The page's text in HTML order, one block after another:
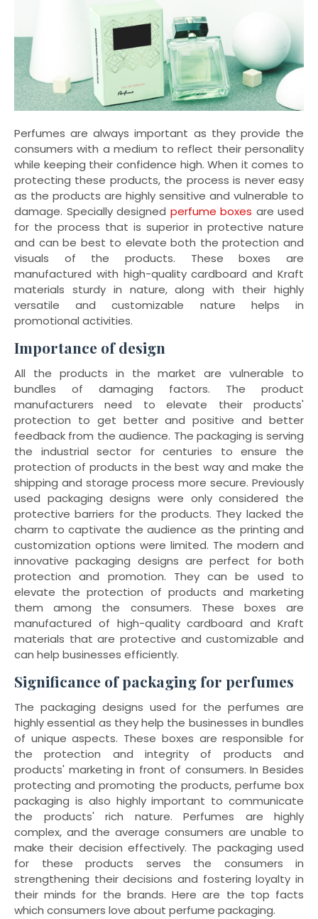
Perfumes are always important as they provide the
consumers with a medium to reflect their personality
while keeping their confidence high. When it comes to
protecting these products, the process is never easy
as the products are highly sensitive and vulnerable to
damage. Specially designed perfume boxes are used
for the process that is superior in protective nature
and can be best to elevate both the protection and
visuals of the products. These boxes are
manufactured with high-quality cardboard and Kraft
materials sturdy in nature, along with their highly
versatile and customizable nature helps in
promotional activities.
Importance of design
All the products in the market are vulnerable to
bundles of damaging factors. The product
manufacturers need to elevate their products'
protection to get better and positive and better
feedback from the audience. The packaging is serving
the industrial sector for centuries to ensure the
protection of products in the best way and make the
shipping and storage process more secure. Previously
used packaging designs were only considered the
protective barriers for the products. They lacked the
charm to captivate the audience as the printing and
customization options were limited. The modern and
innovative packaging designs are perfect for both
protection and promotion. They can be used to
elevate the protection of products and marketing
them among the consumers. These boxes are
manufactured of high-quality cardboard and Kraft
materials that are protective and customizable and
can help businesses efficiently.
Significance of packaging for perfumes
The packaging designs used for the perfumes are
highly essential as they help the businesses in bundles
of unique aspects. These boxes are responsible for
the protection and integrity of products and
products' marketing in front of consumers. In Besides
protecting and promoting the products, perfume box
packaging is also highly important to communicate
the products' rich nature. Perfumes are highly
complex, and the average consumers are unable to
make their decision effectively. The packaging used
for these products serves the consumers in
strengthening their decisions and fostering loyalty in
their minds for the brands. Here are the top facts
which consumers love about perfume packaging.